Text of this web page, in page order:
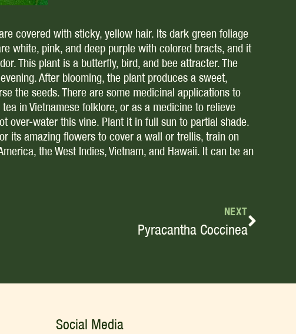
covered with sticky, yellow hair. Its dark green foliage
white, pink, and deep purple with colored bracts, and it
This plant is a butterfly, bird, and bee attracter. The
After blooming, the plant produces a sweet,
the seeds. There are some medicinal applications to
in Vietnamese folklore, or as a medicine to relieve
over-water this vine. Plant it in full sun to partial shade.
its amazing flowers to cover a wall or trellis, train on
the West Indies, Vietnam, and Hawaii. It can be an
NEXT
Pyracantha Coccinea
Social Media